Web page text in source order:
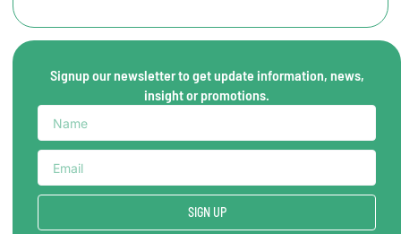
Signup our newsletter to get update information, news,
insight or promotions.
SIGN UP